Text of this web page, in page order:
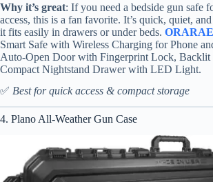
Why it’s great: If you need a bedside gun safe
access, this is a fan favorite. It’s quick, quiet,
it fits easily in drawers or under beds.
Smart Safe with Wireless Charging for Phone
Auto-Open Door with Fingerprint Lock, Backlit
Compact Nightstand Drawer with LED Light.
✅ Best for quick access & compact storage
4. Plano All-Weather Gun Case